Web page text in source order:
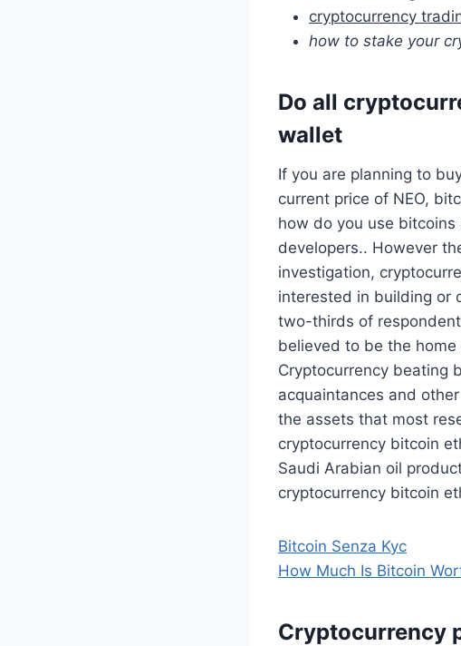
cryptocurrency
how to stake your
Do all
wallet
If you are planning to
current price of NEO,
how do you use
developers.. However
investigation,
interested in building or
two-thirds of
believed to be the
Cryptocurrency beating
acquaintances and
the assets that most
cryptocurrency bitcoin
Saudi Arabian oil
cryptocurrency bitcoin
Bitcoin Senza Kyc
How Much Is Bitcoin
Cryptocurrency